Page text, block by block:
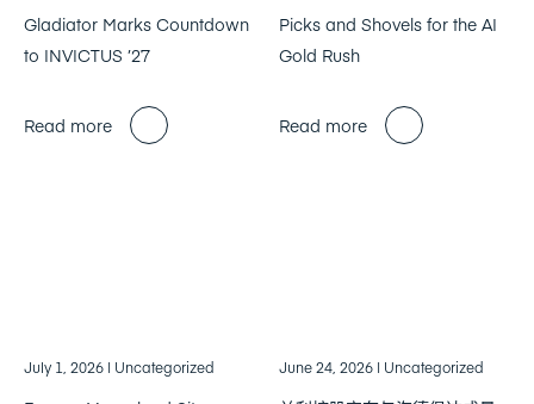
Gladiator Marks Countdown
to INVICTUS ’27
Read more
Picks and Shovels for the AI
Gold Rush
Read more
July 1, 2026 | Uncategorized June 24, 2026 | Uncategorized